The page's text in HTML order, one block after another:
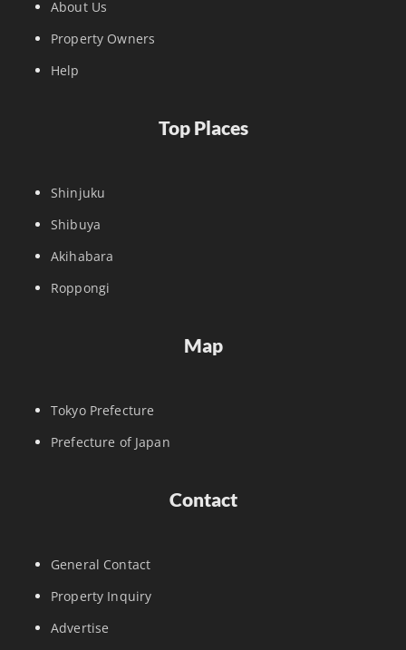
About Us
Property Owners
Help
Top Places
Shinjuku
Shibuya
Akihabara
Roppongi
Map
Tokyo Prefecture
Prefecture of Japan
Contact
General Contact
Property Inquiry
Advertise